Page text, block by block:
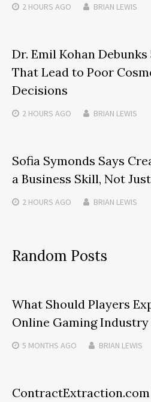
2 HOURS AGO BRIAN LEWIS
Dr. Emil Kohan
That Lead to Poor
Decisions
2 HOURS AGO BRIAN LEWIS
Sofia Symonds Says
a Business Skill, Not
2 HOURS AGO BRIAN LEWIS
Random Posts
What Should Players
Online Gaming Industry
5 MONTHS AGO BRIAN LEWIS
ContractExtraction.com